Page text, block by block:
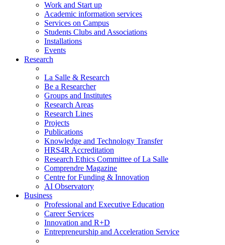
Work and Start up
Academic information services
Services on Campus
Students Clubs and Associations
Installations
Events
Research
La Salle & Research
Be a Researcher
Groups and Institutes
Research Areas
Research Lines
Projects
Publications
Knowledge and Technology Transfer
HRS4R Accreditation
Research Ethics Committee of La Salle
Comprendre Magazine
Centre for Funding & Innovation
AI Observatory
Business
Professional and Executive Education
Career Services
Innovation and R+D
Entrepreneurship and Acceleration Service